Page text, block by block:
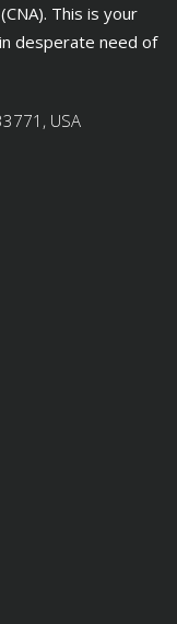
This is your
desperate need of
USA